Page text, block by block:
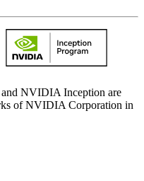
NVIDIA Inception are
of NVIDIA Corporation in